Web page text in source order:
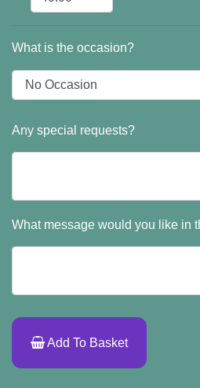
What is the occasion?
Any special requests?
What message would you like in
Add To Basket